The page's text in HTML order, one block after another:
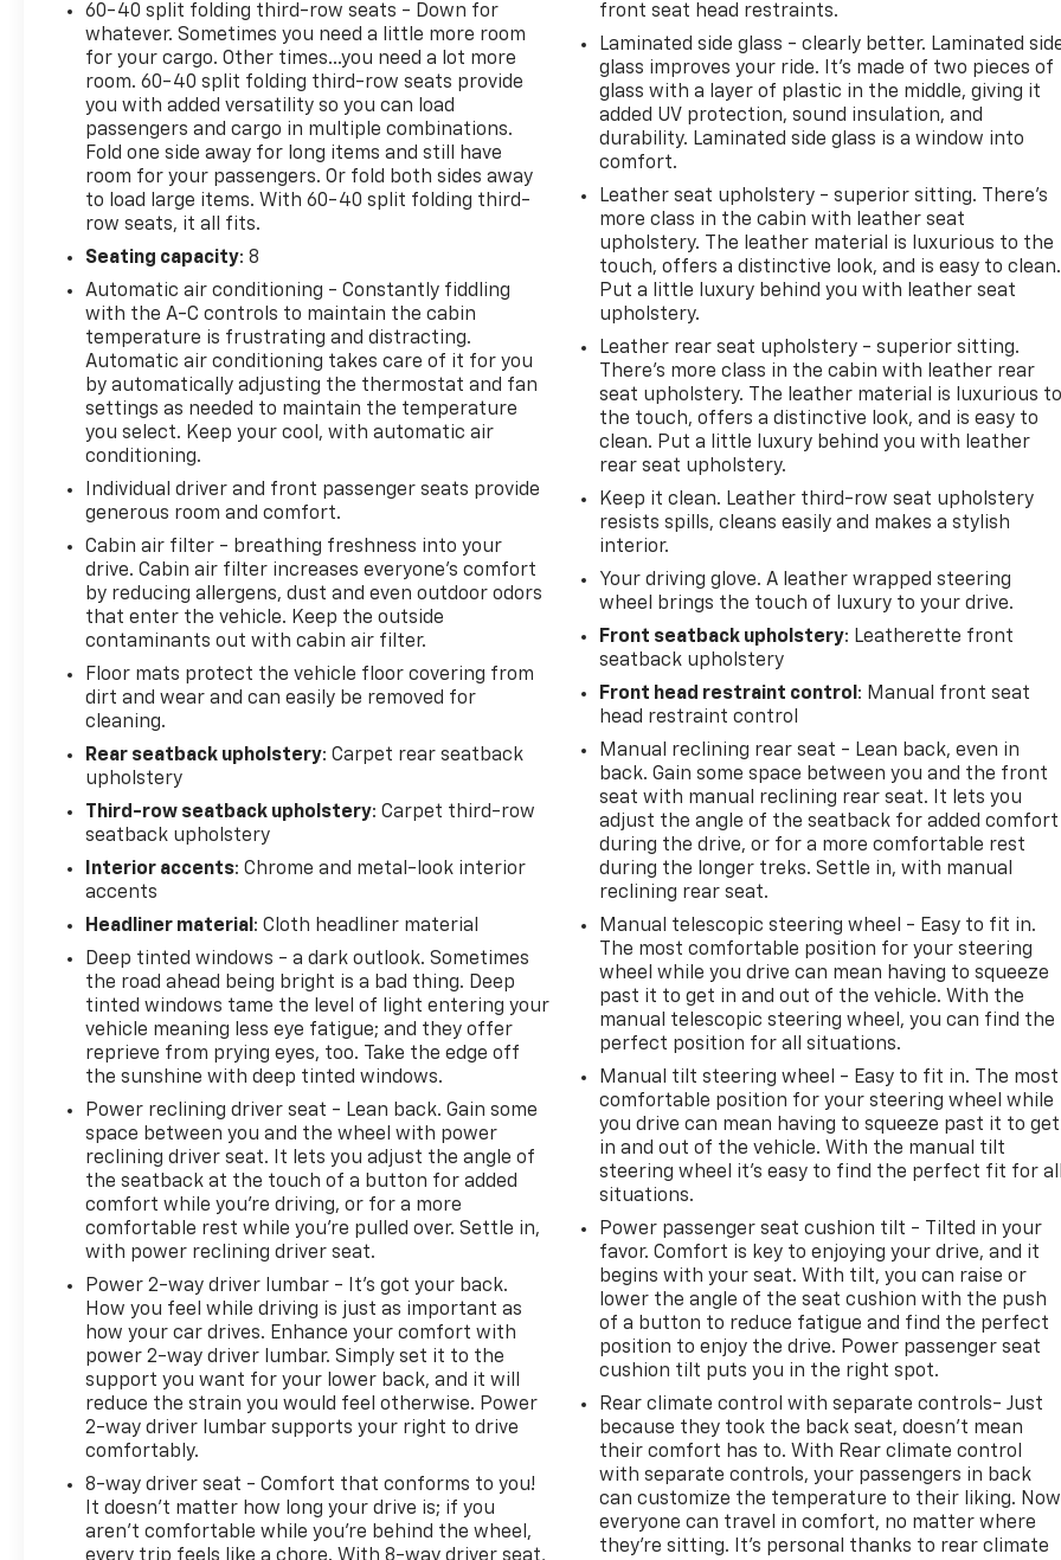
ALERT* LANE KEEP ASSIST W/ LANEDEPARTURE
WARNING* FOLLOWING DISTANCE INDICATOR*
INTELLIBEAM-AUTO HIGH BEAM• HD REAR VISION
CAMERA• THEFT DETERRENT SYSTEM
60-40 split folding third-row seats - Down for
whatever. Sometimes you need a little more room
for your cargo. Other times...you need a lot more
room. 60-40 split folding third-row seats provide
you with added versatility so you can load
passengers and cargo in multiple combinations.
Fold one side away for long items and still have
room for your passengers. Or fold both sides away
to load large items. With 60-40 split folding third-
row seats, it all fits.
Seating capacity: 8
Automatic air conditioning - Constantly fiddling
with the A-C controls to maintain the cabin
temperature is frustrating and distracting.
Automatic air conditioning takes care of it for you
by automatically adjusting the thermostat and fan
settings as needed to maintain the temperature
you select. Keep your cool, with automatic air
conditioning.
Individual driver and front passenger seats provide
generous room and comfort.
Cabin air filter - breathing freshness into your
drive. Cabin air filter increases everyone’s comfort
by reducing allergens, dust and even outdoor odors
that enter the vehicle. Keep the outside
contaminants out with cabin air filter.
Floor mats protect the vehicle floor covering from
dirt and wear and can easily be removed for
cleaning.
Rear seatback upholstery: Carpet rear seatback
upholstery
Third-row seatback upholstery: Carpet third-row
seatback upholstery
Interior accents: Chrome and metal-look interior
accents
Headliner material : Cloth headliner material
Deep tinted windows - a dark outlook. Sometimes
the road ahead being bright is a bad thing. Deep
tinted windows tame the level of light entering your
vehicle meaning less eye fatigue; and they offer
reprieve from prying eyes, too. Take the edge off
the sunshine with deep tinted windows.
Power reclining driver seat - Lean back. Gain some
space between you and the wheel with power
reclining driver seat. It lets you adjust the angle of
the seatback at the touch of a button for added
comfort while you’re driving, or for a more
comfortable rest while you’re pulled over. Settle in,
with power reclining driver seat.
Power 2-way driver lumbar - It’s got your back.
How you feel while driving is just as important as
how your car drives. Enhance your comfort with
power 2-way driver lumbar. Simply set it to the
support you want for your lower back, and it will
reduce the strain you would feel otherwise. Power
2-way driver lumbar supports your right to drive
comfortably.
8-way driver seat - Comfort that conforms to you!
It doesn't matter how long your drive is; if you
aren't comfortable while you're behind the wheel,
every trip feels like a chore. With 8-way driver seat,
front seat head restraints.
Laminated side glass - clearly better. Laminated
glass improves your ride. It’s made of two pieces of
glass with a layer of plastic in the middle, giving it
added UV protection, sound insulation, and
durability. Laminated side glass is a window into
comfort.
Leather seat upholstery - superior sitting. There’s
more class in the cabin with leather seat
upholstery. The leather material is luxurious to the
touch, offers a distinctive look, and is easy to clean.
Put a little luxury behind you with leather seat
upholstery.
Leather rear seat upholstery - superior sitting.
There’s more class in the cabin with leather rear
seat upholstery. The leather material is luxurious to
the touch, offers a distinctive look, and is easy to
clean. Put a little luxury behind you with leather
rear seat upholstery.
Keep it clean. Leather third-row seat upholstery
resists spills, cleans easily and makes a stylish
interior.
Your driving glove. A leather wrapped steering
wheel brings the touch of luxury to your drive.
Front seatback upholstery: Leatherette front
seatback upholstery
Front head restraint control : Manual front seat
head restraint control
Manual reclining rear seat - Lean back, even in
back. Gain some space between you and the front
seat with manual reclining rear seat. It lets you
adjust the angle of the seatback for added comfort
during the drive, or for a more comfortable rest
during the longer treks. Settle in, with manual
reclining rear seat.
Manual telescopic steering wheel - Easy to fit in.
The most comfortable position for your steering
wheel while you drive can mean having to squeeze
past it to get in and out of the vehicle. With the
manual telescopic steering wheel, you can find the
perfect position for all situations.
Manual tilt steering wheel - Easy to fit in. The most
comfortable position for your steering wheel while
you drive can mean having to squeeze past it to get
in and out of the vehicle. With the manual tilt
steering wheel it's easy to find the perfect fit for all
situations.
Power passenger seat cushion tilt - Tilted in your
favor. Comfort is key to enjoying your drive, and it
begins with your seat. With tilt, you can raise or
lower the angle of the seat cushion with the push
of a button to reduce fatigue and find the perfect
position to enjoy the drive. Power passenger seat
cushion tilt puts you in the right spot.
Rear climate control with separate controls- Just
because they took the back seat, doesn't mean
their comfort has to. With Rear climate control
with separate controls, your passengers in back
can customize the temperature to their liking. Now
everyone can travel in comfort, no matter where
they're sitting. It's personal thanks to rear climate